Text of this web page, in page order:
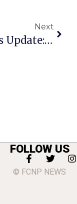
Next
Editor’s Update: The Debate Vs. The Record
FOLLOW US
© FCNP NEWS